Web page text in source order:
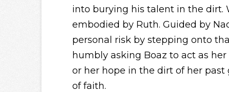
into burying his talent in the dirt.
embodied by Ruth. Guided by
personal risk by stepping onto
humbly asking Boaz to act as
or her hope in the dirt of her
of faith.